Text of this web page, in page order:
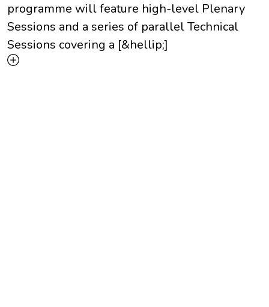
programme will feature high-level Plenary
Sessions and a series of parallel Technical
Sessions covering a [&hellip;]